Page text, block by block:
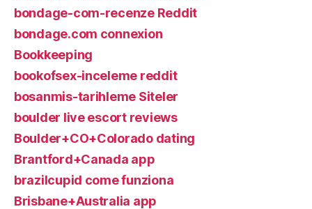
bondage-com-recenze Reddit
bondage.com connexion
Bookkeeping
bookofsex-inceleme reddit
bosanmis-tarihleme Siteler
boulder live escort reviews
Boulder+CO+Colorado dating
Brantford+Canada app
brazilcupid come funziona
Brisbane+Australia app